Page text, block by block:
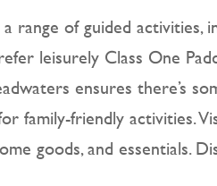
of guided activities,
leisurely Class One
ensures there’s
family-friendly
goods, and essentials.